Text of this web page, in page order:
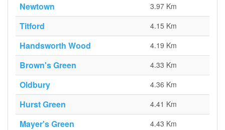
Newtown 3.97 Km
Titford 4.15 Km
Handsworth Wood 4.19 Km
Brown's Green 4.33 Km
Oldbury 4.36 Km
Hurst Green 4.41 Km
Mayer's Green 4.43 Km